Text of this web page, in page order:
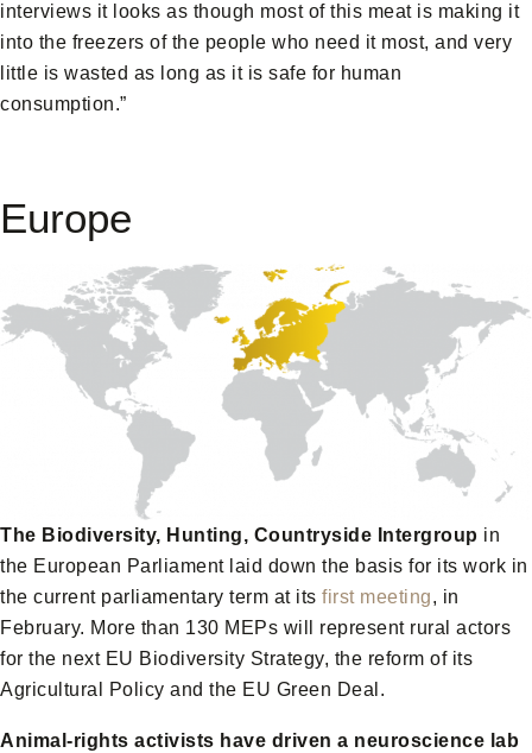
interviews it looks as though most of this meat is making it
into the freezers of the people who need it most, and very
little is wasted as long as it is safe for human
consumption.”
Europe
The Biodiversity, Hunting, Countryside Intergroup in
the European Parliament laid down the basis for its work in
the current parliamentary term at its first meeting, in
February. More than 130 MEPs will represent rural actors
for the next EU Biodiversity Strategy, the reform of its
Agricultural Policy and the EU Green Deal.
Animal-rights activists have driven a neuroscience lab